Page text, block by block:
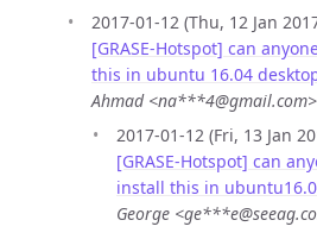
2017-01-12 (Thu, 12 Jan
[GRASE-Hotspot] can
this in ubuntu 16.04
Ahmad <na***4@gmail.com>
2017-01-12 (Fri, 13 Jan
[GRASE-Hotspot] can
install this in
George